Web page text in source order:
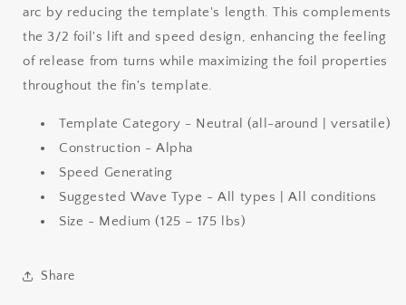
arc by reducing the template's length. This complements
the 3/2 foil's lift and speed design, enhancing the feeling
of release from turns while maximizing the foil properties
throughout the fin's template.
Template Category - Neutral (all-around | versatile)
Construction - Alpha
Speed Generating
Suggested Wave Type - All types | All conditions
Size - Medium (125 – 175 lbs)
Share